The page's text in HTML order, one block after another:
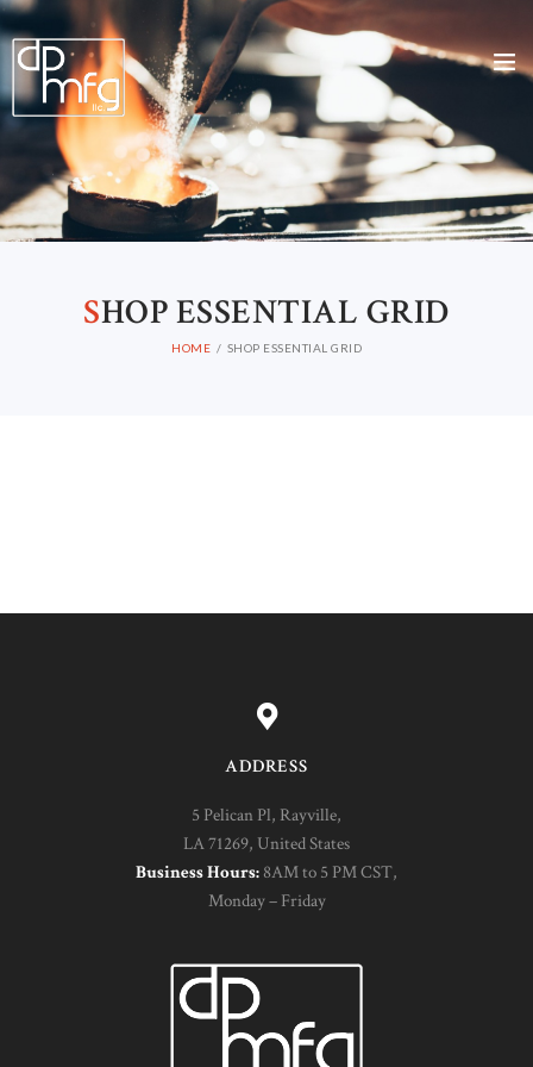
SHOP ESSENTIAL GRID
HOME SHOP ESSENTIAL GRID
ADDRESS
5 Pelican Pl, Rayville,
LA 71269, United States
Business Hours: 8AM to 5 PM CST,
Monday – Friday